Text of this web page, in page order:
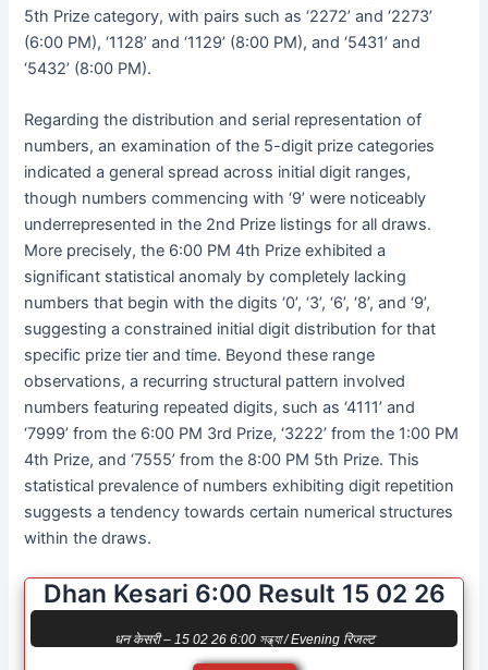
5th Prize category, with pairs such as ‘2272’ and ‘2273’
(6:00 PM), ‘1128’ and ‘1129’ (8:00 PM), and ‘5431’ and
‘5432’ (8:00 PM).
Regarding the distribution and serial representation of
numbers, an examination of the 5-digit prize categories
indicated a general spread across initial digit ranges,
though numbers commencing with ‘9’ were noticeably
underrepresented in the 2nd Prize listings for all draws.
More precisely, the 6:00 PM 4th Prize exhibited a
significant statistical anomaly by completely lacking
numbers that begin with the digits ‘0’, ‘3’, ‘6’, ‘8’, and ‘9’,
suggesting a constrained initial digit distribution for that
specific prize tier and time. Beyond these range
observations, a recurring structural pattern involved
numbers featuring repeated digits, such as ‘4111’ and
‘7999’ from the 6:00 PM 3rd Prize, ‘3222’ from the 1:00 PM
4th Prize, and ‘7555’ from the 8:00 PM 5th Prize. This
statistical prevalence of numbers exhibiting digit repetition
suggests a tendency towards certain numerical structures
within the draws.
Dhan Kesari 6:00 Result 15 02 26
धन केसरी – 15 02 26 6:00 সন্ধ্যা / Evening रिजल्ट